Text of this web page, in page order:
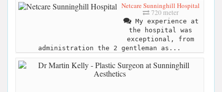
Netcare Sunninghill Hospital
720 meter
My experience at
the hospital was
exceptional, from
administration the 2 gentleman as...